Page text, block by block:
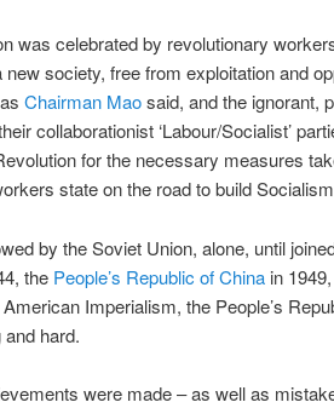
was celebrated by revolutionary
new society, free from exploitation and
Chairman Maosaid, and the ignorant,
collaborationist ‘Labour/Socialist’
for the necessary measures
state on the road to build
by the Soviet Union, alone, until
the People’s Republic of Chinain 1949,
Imperialism, the People’s
hard.
were made – as well as